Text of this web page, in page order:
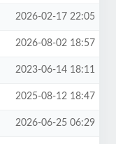
2026-02-17 22:05
2026-08-02 18:57
2023-06-14 18:11
2025-08-12 18:47
2026-06-25 06:29